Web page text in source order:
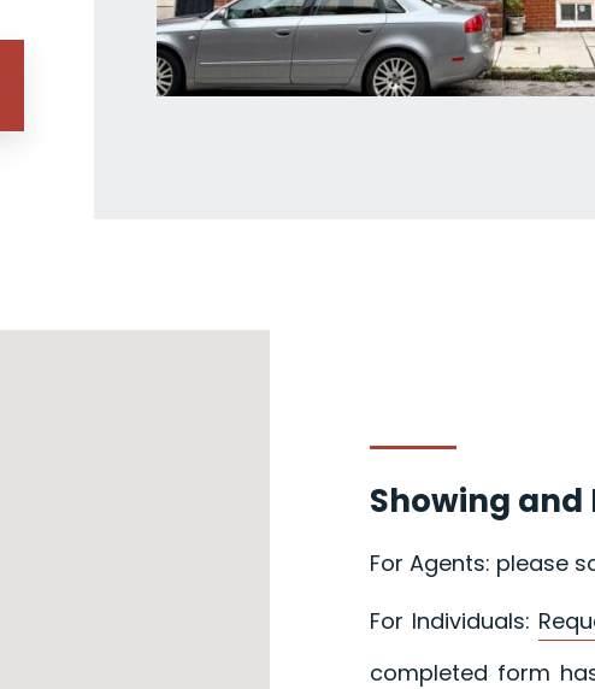
Showing and
For Agents: please
For Individuals:
completed form